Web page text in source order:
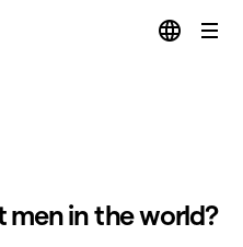
men in the world?